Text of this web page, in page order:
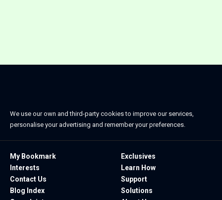
We use our own and third-party cookies to improve our services,
personalise your advertising and remember your preferences.
My Bookmark
Interests
Contact Us
Blog Index
Exclusives
Learn How
Support
Solutions